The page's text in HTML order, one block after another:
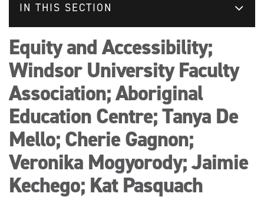
IN THIS SECTION
Equity and Accessibility;
Windsor University Faculty
Association; Aboriginal
Education Centre; Tanya De
Mello; Cherie Gagnon;
Veronika Mogyorody; Jaimie
Kechego; Kat Pasquach